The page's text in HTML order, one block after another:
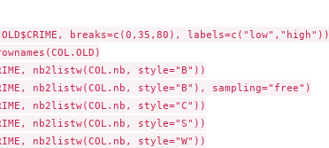
breaks=c(0,35,80), labels=c("low","high"))
nb2listw(COL.nb, style="B"))
nb2listw(COL.nb, style="B"), sampling="free")
nb2listw(COL.nb, style="C"))
nb2listw(COL.nb, style="S"))
nb2listw(COL.nb, style="W"))